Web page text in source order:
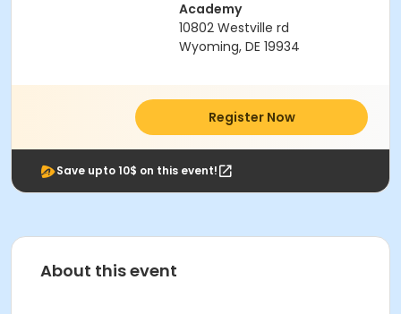
Academy
10802 Westville rd
Wyoming, DE 19934
Register Now
Save upto 10$ on this event!
About this event